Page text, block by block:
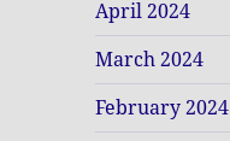
April 2024
March 2024
February 2024